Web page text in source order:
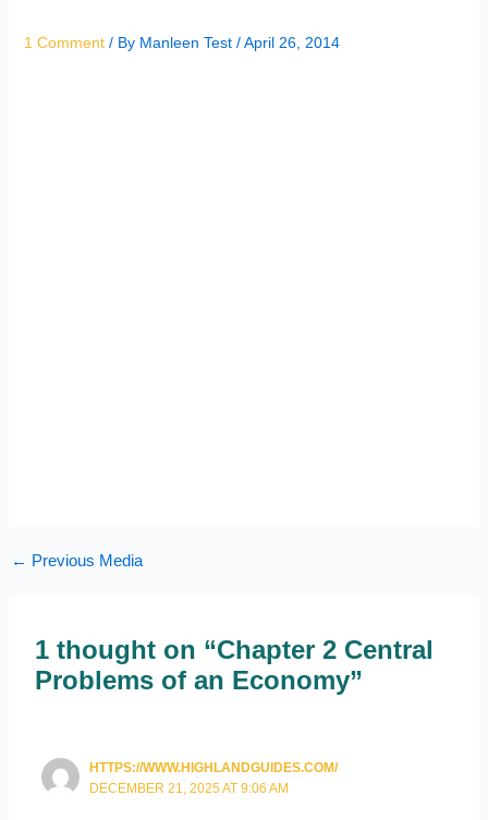
1 Comment / By Manleen Test /April 26, 2014
← Previous Media
1 thought on “Chapter 2 Central
Problems of an Economy”
HTTPS://WWW.HIGHLANDGUIDES.COM/
DECEMBER 21, 2025 AT 9:06 AM